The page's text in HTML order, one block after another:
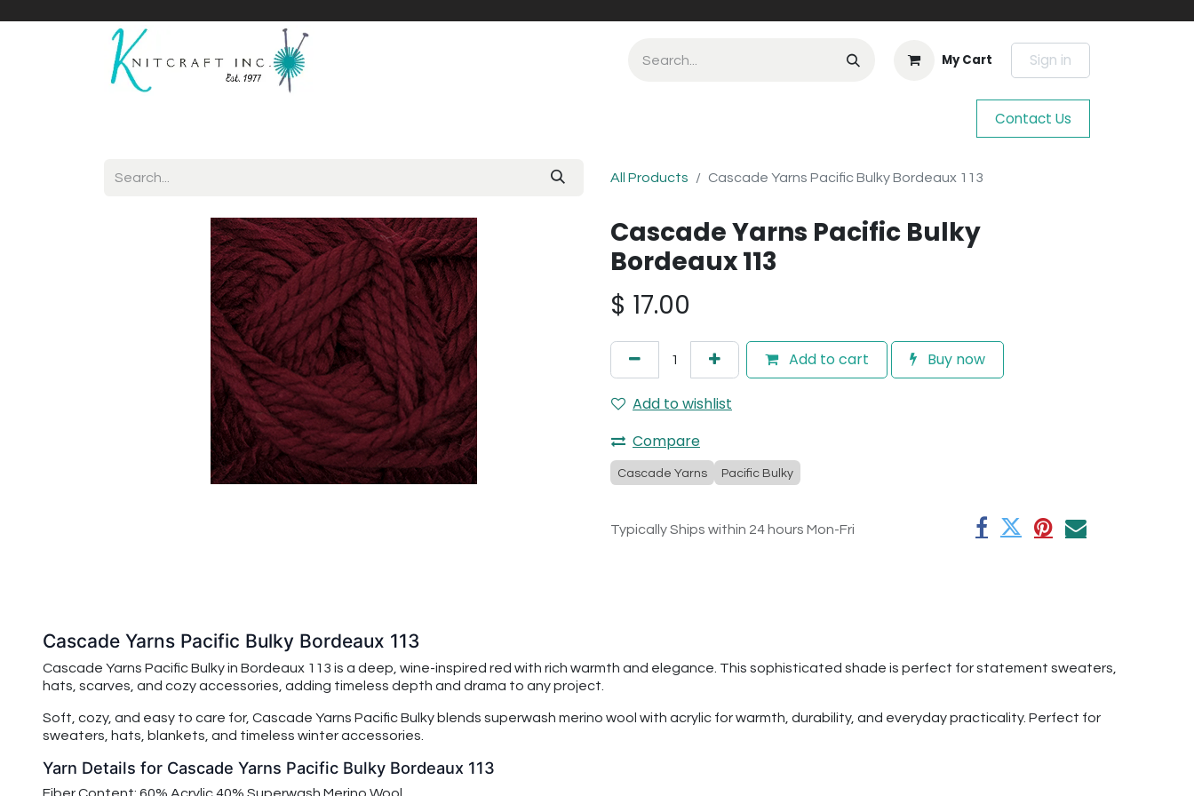
My Cart Sign in
Contact Us
All Products Cascade Yarns Pacific Bulky Bordeaux 113
Cascade Yarns Pacific Bulky
Bordeaux 113
$ 17.00
Add to cart Buy now
Add to wishlist
Compare
Cascade Yarns Pacific Bulky
Typically Ships within 24 hours Mon-Fri
Cascade Yarns Pacific Bulky Bordeaux 113
Cascade Yarns Pacific Bulky in Bordeaux 113 is a deep, wine-inspired red with rich warmth and elegance. This sophisticated shade is perfect for statement sweaters,
hats, scarves, and cozy accessories, adding timeless depth and drama to any project.
Soft, cozy, and easy to care for, Cascade Yarns Pacific Bulky blends superwash merino wool with acrylic for warmth, durability, and everyday practicality. Perfect for
sweaters, hats, blankets, and timeless winter accessories.
Yarn Details for Cascade Yarns Pacific Bulky Bordeaux 113